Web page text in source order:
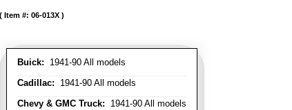
Buick: 1941-90 All models
Cadillac: 1941-90 All models
Chevy & GMC Truck: 1941-90 All models
Item #: 06-013X